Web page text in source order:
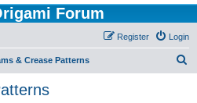
Forum
Login
Register
& Crease Patterns